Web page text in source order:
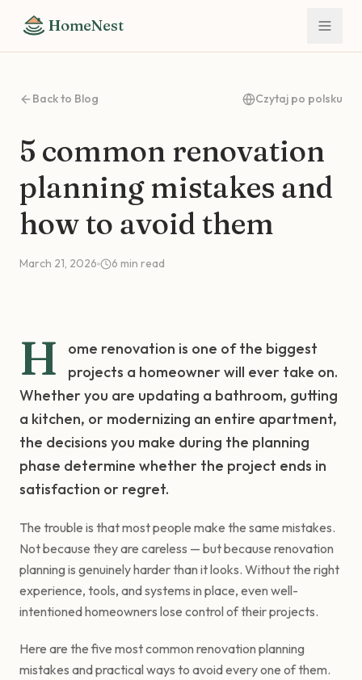
HomeNest
Back to Blog Czytaj po polsku
5 common renovation
planning mistakes and
how to avoid them
March 21, 2026 6 min read
H
ome renovation is one of the biggest
projects a homeowner will ever take on.
Whether you are updating a bathroom, gutting
a kitchen, or modernizing an entire apartment,
the decisions you make during the planning
phase determine whether the project ends in
satisfaction or regret.
The trouble is that most people make the same mistakes.
Not because they are careless — but because renovation
planning is genuinely harder than it looks. Without the right
experience, tools, and systems in place, even well-
intentioned homeowners lose control of their projects.
Here are the five most common renovation planning
mistakes and practical ways to avoid every one of them.